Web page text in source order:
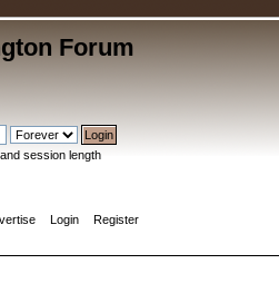
Forum
session length
Login Register